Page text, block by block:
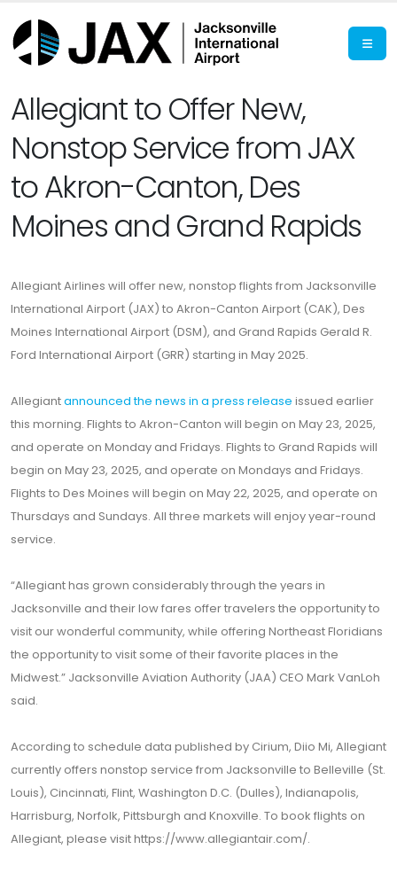
Allegiant to Offer New,
Nonstop Service from JAX
to Akron-Canton, Des
Moines and Grand Rapids
Allegiant Airlines will offer new, nonstop flights from Jacksonville
International Airport (JAX) to Akron-Canton Airport (CAK), Des
Moines International Airport (DSM), and Grand Rapids Gerald R.
Ford International Airport (GRR) starting in May 2025.
Allegiantannounced the news in a press release issued earlier
this morning. Flights to Akron-Canton will begin on May 23, 2025,
and operate on Monday and Fridays. Flights to Grand Rapids will
begin on May 23, 2025, and operate on Mondays and Fridays.
Flights to Des Moines will begin on May 22, 2025, and operate on
Thursdays and Sundays. All three markets will enjoy year-round
service.
“Allegiant has grown considerably through the years in
Jacksonville and their low fares offer travelers the opportunity to
visit our wonderful community, while offering Northeast Floridians
the opportunity to visit some of their favorite places in the
Midwest.” Jacksonville Aviation Authority (JAA) CEO Mark VanLoh
said.
According to schedule data published by Cirium, Diio Mi, Allegiant
currently offers nonstop service from Jacksonville to Belleville (St.
Louis), Cincinnati, Flint, Washington D.C. (Dulles), Indianapolis,
Harrisburg, Norfolk, Pittsburgh and Knoxville. To book flights on
Allegiant, please visit https://www.allegiantair.com/.